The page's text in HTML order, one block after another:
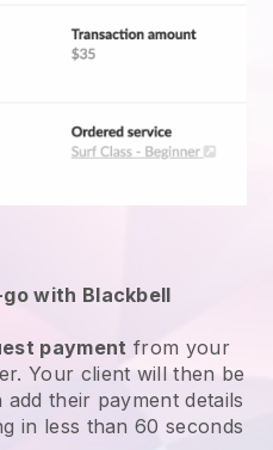
with Blackbell
payment from your
Your client will then be
their payment details
in less than 60 seconds